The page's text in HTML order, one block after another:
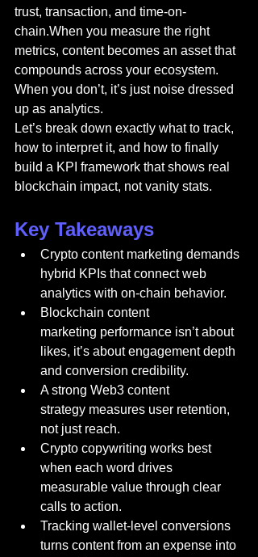
trust, transaction, and time-on-
chain.When you measure the right
metrics, content becomes an asset that
compounds across your ecosystem.
When you don’t, it’s just noise dressed
up as analytics.
Let’s break down exactly what to track,
how to interpret it, and how to finally
build a KPI framework that shows real
blockchain impact, not vanity stats.
Key Takeaways
Crypto content marketing demands
hybrid KPIs that connect web
analytics with on-chain behavior.
Blockchain content
marketing performance isn’t about
likes, it’s about engagement depth
and conversion credibility.
A strong Web3 content
strategy measures user retention,
not just reach.
Crypto copywriting works best
when each word drives
measurable value through clear
calls to action.
Tracking wallet-level conversions
turns content from an expense into